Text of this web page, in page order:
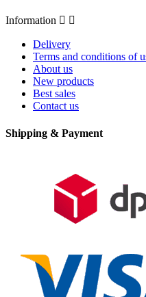
Information  
Delivery
Terms and conditions of
About us
New products
Best sales
Contact us
Shipping & Payment